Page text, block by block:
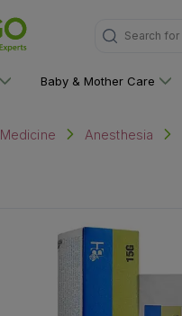
Search for
Baby & Mother Care
Medicine Anesthesia